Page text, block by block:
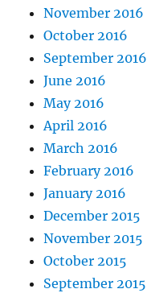
November 2016
October 2016
September 2016
June 2016
May 2016
April 2016
March 2016
February 2016
January 2016
December 2015
November 2015
October 2015
September 2015